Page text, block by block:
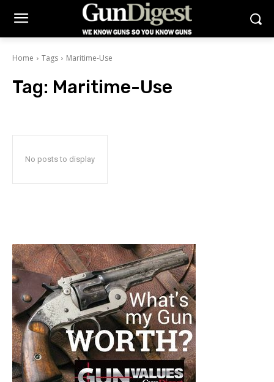
Home Tags Maritime-Use
Tag: Maritime-Use
No posts to display